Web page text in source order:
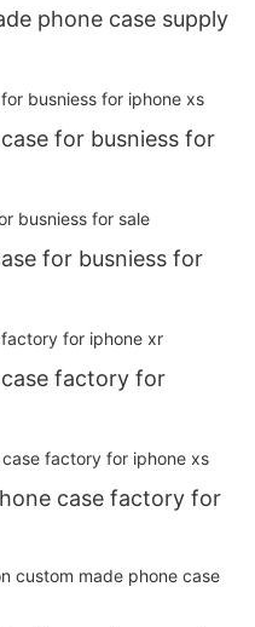
phone case supply
for busniess for
for busniess for
factory for
case factory for